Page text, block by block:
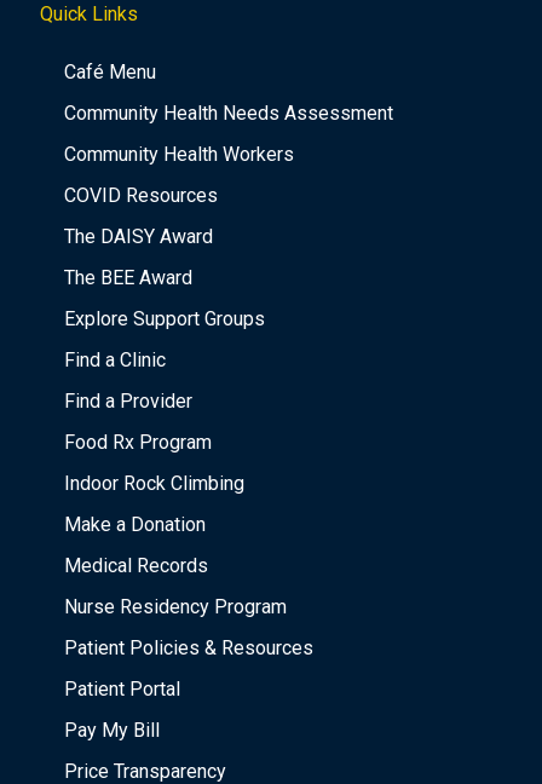
Quick Links
Café Menu
Community Health Needs Assessment
Community Health Workers
COVID Resources
The DAISY Award
The BEE Award
Explore Support Groups
Find a Clinic
Find a Provider
Food Rx Program
Indoor Rock Climbing
Make a Donation
Medical Records
Nurse Residency Program
Patient Policies & Resources
Patient Portal
Pay My Bill
Price Transparency